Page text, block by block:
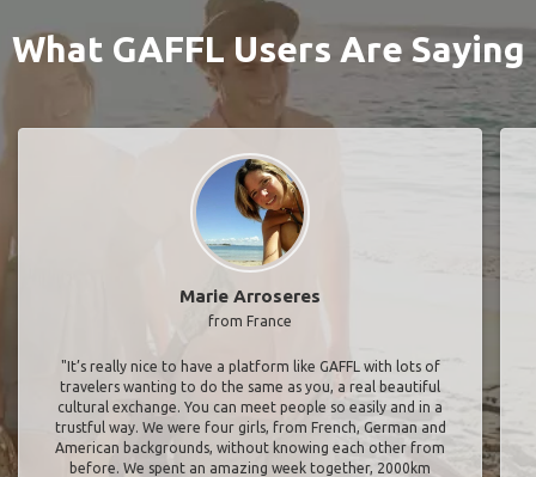
What GAFFL Users Are Saying
Marie Arroseres
from France
"It’s really nice to have a platform like GAFFL with lots of
travelers wanting to do the same as you, a real beautiful
cultural exchange. You can meet people so easily and in a
trustful way. We were four girls, from French, German and
American backgrounds, without knowing each other from
before. We spent an amazing week together, 2000km